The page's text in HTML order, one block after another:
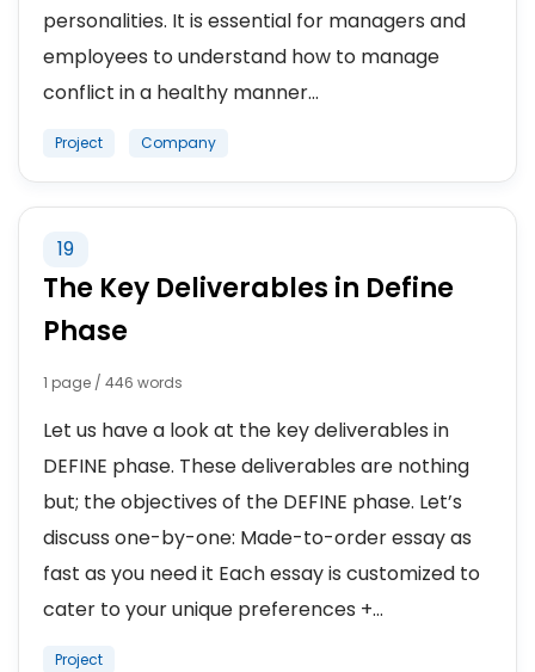
personalities. It is essential for managers and
employees to understand how to manage
conflict in a healthy manner...
Project Company
19
The Key Deliverables in Define
Phase
1 page / 446 words
Let us have a look at the key deliverables in
DEFINE phase. These deliverables are nothing
but; the objectives of the DEFINE phase. Let’s
discuss one-by-one: Made-to-order essay as
fast as you need it Each essay is customized to
cater to your unique preferences +...
Project